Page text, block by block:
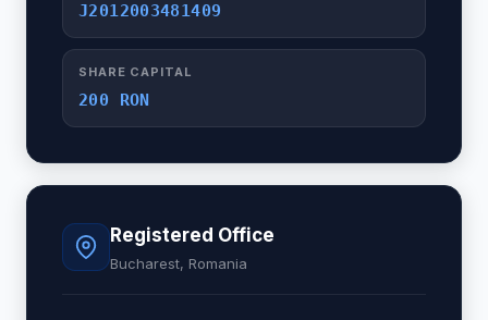
J2012003481409
SHARE CAPITAL
200 RON
Registered Office
Bucharest, Romania